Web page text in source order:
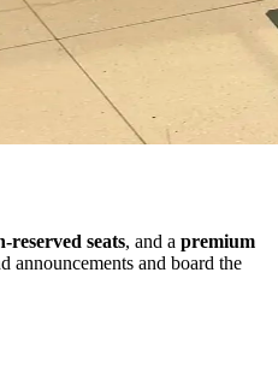
reserved seats, and a premium
announcements and board the